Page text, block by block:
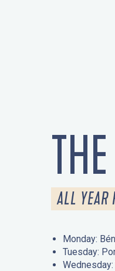
ALL YEAR
Monday:
Tuesday: